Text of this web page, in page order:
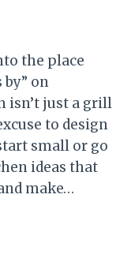
the place
on
isn’t just a grill
to design
small or go
ideas that
make…